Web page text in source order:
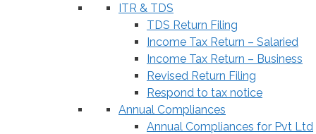
ITR & TDS
TDS Return Filing
Income Tax Return – Salaried
Income Tax Return – Business
Revised Return Filing
Respond to tax notice
Annual Compliances
Annual Compliances for Pvt Ltd